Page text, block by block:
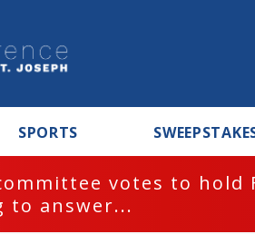
SPORTS
votes to
to answer...